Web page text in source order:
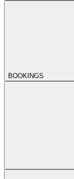
BOOKINGS